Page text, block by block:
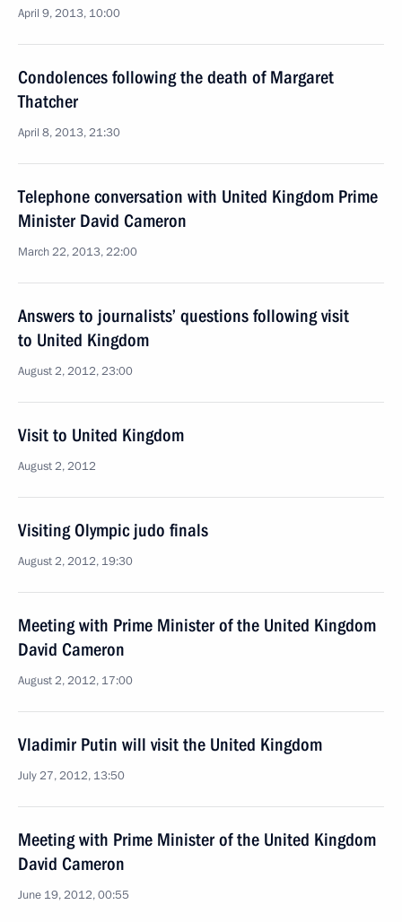
April 9, 2013, 10:00
Condolences following the death of Margaret
Thatcher
April 8, 2013, 21:30
Telephone conversation with United Kingdom Prime
Minister David Cameron
March 22, 2013, 22:00
Answers to journalists’ questions following visit
to United Kingdom
August 2, 2012, 23:00
Visit to United Kingdom
August 2, 2012
Visiting Olympic judo finals
August 2, 2012, 19:30
Meeting with Prime Minister of the United Kingdom
David Cameron
August 2, 2012, 17:00
Vladimir Putin will visit the United Kingdom
July 27, 2012, 13:50
Meeting with Prime Minister of the United Kingdom
David Cameron
June 19, 2012, 00:55